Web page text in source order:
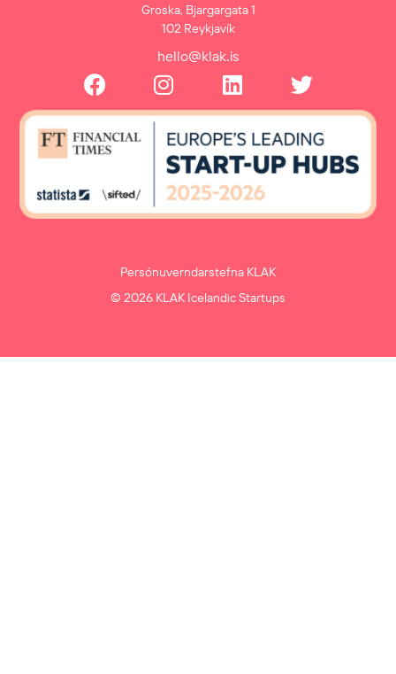
Groska, Bjargargata 1
102 Reykjavík
hello@klak.is
© 2026 KLAK Icelandic Startups
Persónuverndarstefna KLAK